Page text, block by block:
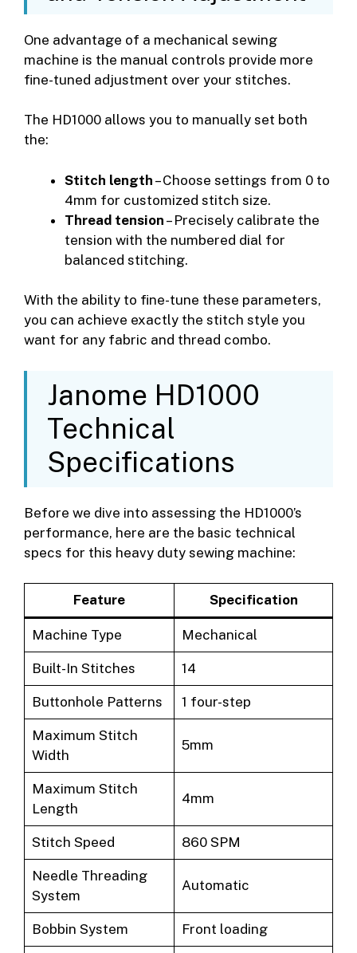
One advantage of a mechanical sewing
machine is the manual controls provide more
fine-tuned adjustment over your stitches.
The HD1000 allows you to manually set both
the:
Stitch length – Choose settings from 0 to
4mm for customized stitch size.
Thread tension – Precisely calibrate the
tension with the numbered dial for
balanced stitching.
With the ability to fine-tune these parameters,
you can achieve exactly the stitch style you
want for any fabric and thread combo.
Janome HD1000
Technical
Specifications
Before we dive into assessing the HD1000’s
performance, here are the basic technical
specs for this heavy duty sewing machine:
Feature Specification
Machine Type Mechanical
Built-In Stitches 14
Buttonhole Patterns 1 four-step
Maximum Stitch
Width
5mm
Maximum Stitch
Length
4mm
Stitch Speed 860 SPM
Needle Threading
System
Automatic
Bobbin System Front loading